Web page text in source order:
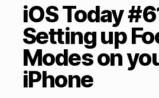
iOS Today
Setting up
Modes on
iPhone